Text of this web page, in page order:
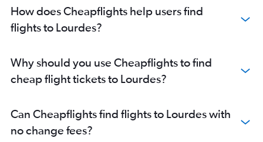
How does Cheapflights help users find
flights to Lourdes?
Why should you use Cheapflights to find
cheap flight tickets to Lourdes?
Can Cheapflights find flights to Lourdes with
no change fees?